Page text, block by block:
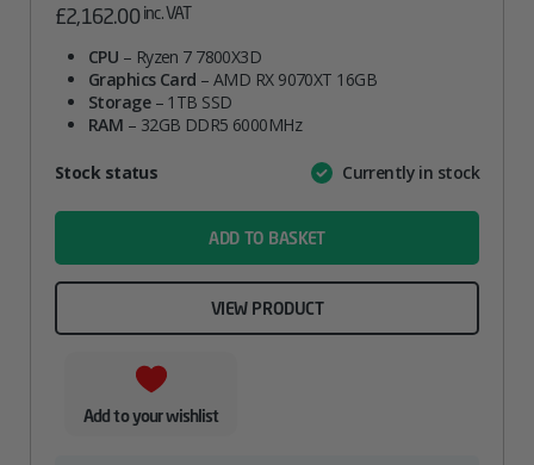
£2,162.00 inc. VAT
CPU – Ryzen 7 7800X3D
Graphics Card – AMD RX 9070XT 16GB
Storage– 1TB SSD
RAM – 32GB DDR5 6000MHz
AttributeValue
Stock status Currently in stock
ADD TO BASKET
VIEW PRODUCT
Add to your wishlist